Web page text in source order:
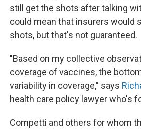
still get the shots after talking
could mean that insurers would
shots, but that's not guaranteed.
"Based on my collective
coverage of vaccines, the
variability in coverage," says
health care policy lawyer who's
Competti and others for whom